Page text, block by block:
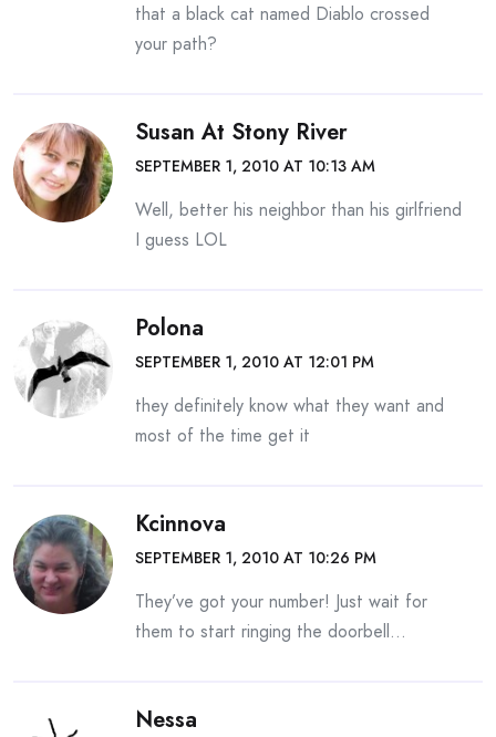
that a black cat named Diablo crossed
your path?
Susan At Stony River
SEPTEMBER 1, 2010 AT 10:13 AM
Well, better his neighbor than his girlfriend
I guess LOL
Polona
SEPTEMBER 1, 2010 AT 12:01 PM
they definitely know what they want and
most of the time get it
Kcinnova
SEPTEMBER 1, 2010 AT 10:26 PM
They’ve got your number! Just wait for
them to start ringing the doorbell…
Nessa